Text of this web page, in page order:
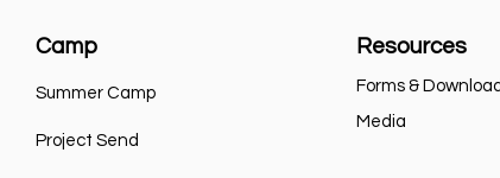
Camp
Summer Camp
Project Send
Resources
Forms &
Media